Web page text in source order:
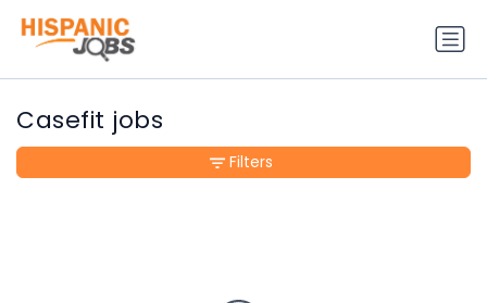
Casefit jobs
Filters